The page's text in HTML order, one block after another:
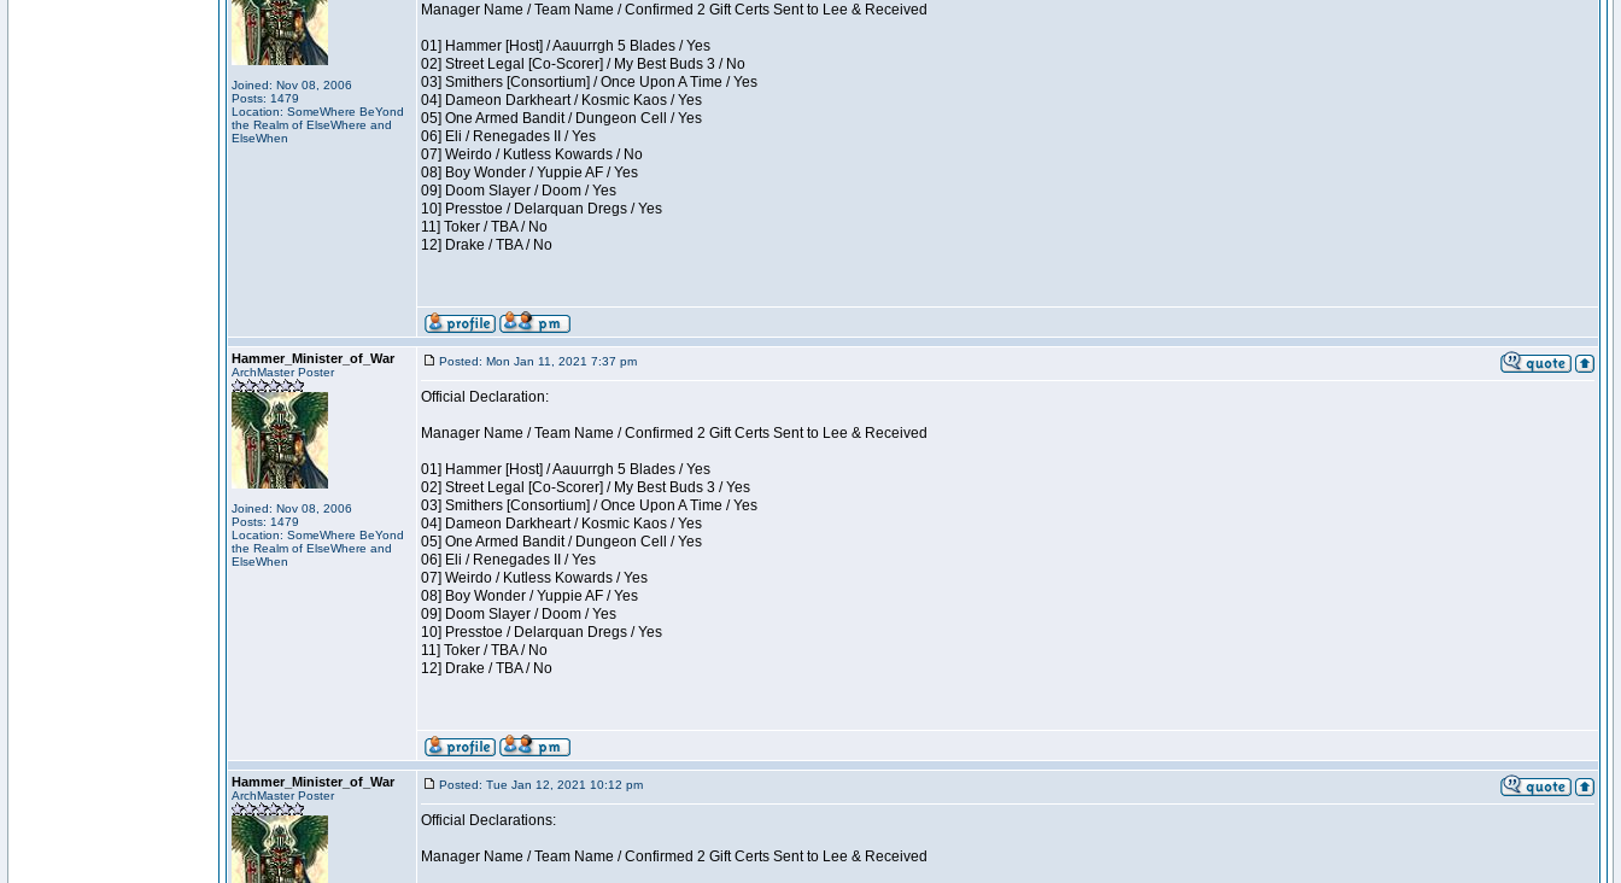
Joined: Nov 08, 2006
Posts: 1479
Location: SomeWhere BeYond
the Realm of ElseWhere and
ElseWhen
Manager Name / Team Name / Confirmed 2 Gift Certs Sent to Lee & Received
01] Hammer [Host] / Aauurrgh 5 Blades / Yes
02] Street Legal [Co-Scorer] / My Best Buds 3 / No
03] Smithers [Consortium] / Once Upon A Time / Yes
04] Dameon Darkheart / Kosmic Kaos / Yes
05] One Armed Bandit / Dungeon Cell / Yes
06] Eli / Renegades II / Yes
07] Weirdo / Kutless Kowards / No
08] Boy Wonder / Yuppie AF / Yes
09] Doom Slayer / Doom / Yes
10] Presstoe / Delarquan Dregs / Yes
11] Toker / TBA / No
12] Drake / TBA / No
Hammer_Minister_of_War
ArchMaster Poster
Joined: Nov 08, 2006
Posts: 1479
Location: SomeWhere BeYond
the Realm of ElseWhere and
ElseWhen
Posted: Mon Jan 11, 2021 7:37 pm
Official Declaration:
Manager Name / Team Name / Confirmed 2 Gift Certs Sent to Lee & Received
01] Hammer [Host] / Aauurrgh 5 Blades / Yes
02] Street Legal [Co-Scorer] / My Best Buds 3 / Yes
03] Smithers [Consortium] / Once Upon A Time / Yes
04] Dameon Darkheart / Kosmic Kaos / Yes
05] One Armed Bandit / Dungeon Cell / Yes
06] Eli / Renegades II / Yes
07] Weirdo / Kutless Kowards / Yes
08] Boy Wonder / Yuppie AF / Yes
09] Doom Slayer / Doom / Yes
10] Presstoe / Delarquan Dregs / Yes
11] Toker / TBA / No
12] Drake / TBA / No
Hammer_Minister_of_War
ArchMaster Poster
Posted: Tue Jan 12, 2021 10:12 pm
Official Declarations:
Manager Name / Team Name / Confirmed 2 Gift Certs Sent to Lee & Received